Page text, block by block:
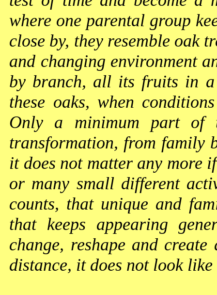
where one parental group
close by, they resemble oak
and changing environment
by branch, all its fruits in a
these oaks, when
Only a minimum part of
transformation, from family
it does not matter any more
or many small different
counts, that unique and
that keeps appearing
change, reshape and
distance, it does not look